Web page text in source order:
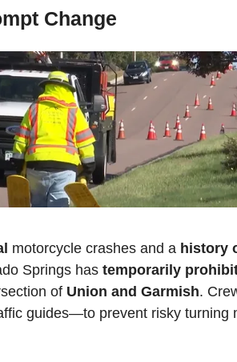
Change
motorcycle crashes and a history
Springs has temporarily
of Union and Garmish.
guides—to prevent risky turning